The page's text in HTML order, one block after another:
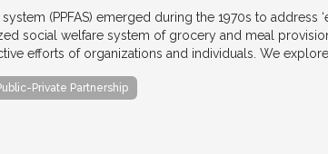
(PPFAS) emerged during the 1970s to address
social welfare system of grocery and meal
efforts of organizations and individuals. We explore…
Private Partnership